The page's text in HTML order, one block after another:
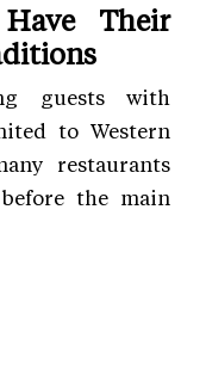
Their
guests with
to Western
restaurants
the main